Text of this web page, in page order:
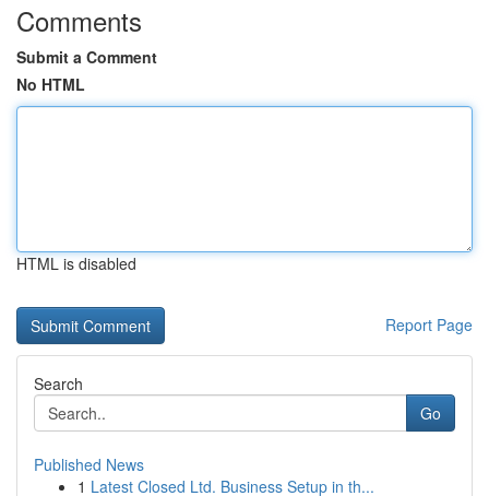
Comments
Submit a Comment
No HTML
HTML is disabled
Report Page
Search
Go
Published News
1 Latest Closed Ltd. Business Setup in th...